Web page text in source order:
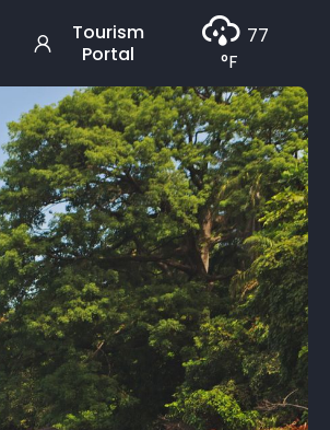
Tourism
Portal
77
°F